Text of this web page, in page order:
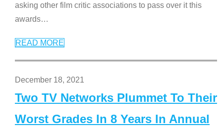
asking other film critic associations to pass over it this
awards…
READ MORE
December 18, 2021
Two TV Networks Plummet To Their
Worst Grades In 8 Years In Annual